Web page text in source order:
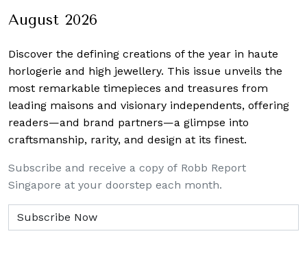
August 2026
Discover the defining creations of the year in haute
horlogerie and high jewellery. This issue unveils the
most remarkable timepieces and treasures from
leading maisons and visionary independents, offering
readers—and brand partners—a glimpse into
craftsmanship, rarity, and design at its finest.
Subscribe and receive a copy of Robb Report
Singapore at your doorstep each month.